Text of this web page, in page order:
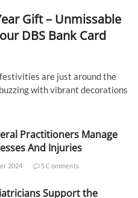
Gift – Unmissable
DBS Bank Card
festivities are just around the
with vibrant decorations
Practitioners Manage
And Injuries
2024 5 Comments
Support the